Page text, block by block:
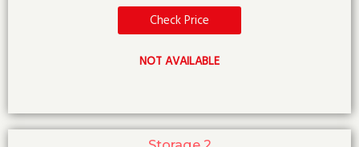
Check Price
NOT AVAILABLE